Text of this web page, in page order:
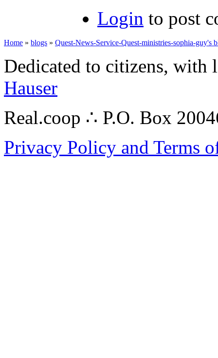
Login to post
Home » blogs » Quest-News-Service-Quest-ministries-sophia-guy's
Dedicated to citizens,
Hauser
Real.coop ∴ P.O. Box
Privacy Policy and Terms